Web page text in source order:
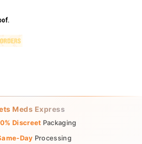
Meds Express
Discreet Packaging
Day Processing